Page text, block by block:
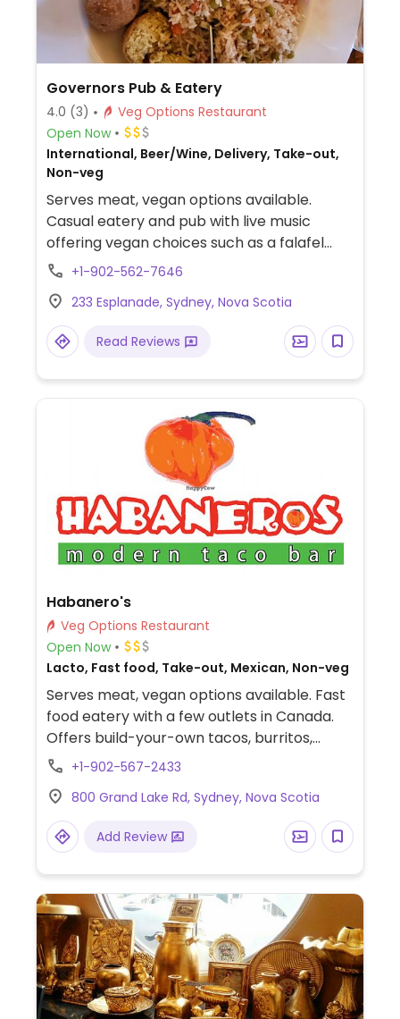
Governors Pub & Eatery
4.0 (3)
Veg Options Restaurant
Open Now
International, Beer/Wine, Delivery, Take-out,
Non-veg
Serves meat, vegan options available.
Casual eatery and pub with live music
offering vegan choices such as a falafel
bowl with hummus, salad & rice, peanut
potato fries.
+1-902-562-7646
233 Esplanade, Sydney, Nova Scotia
Read Reviews
Habanero's
Veg Options Restaurant
Open Now
Lacto, Fast food, Take-out, Mexican, Non-veg
Serves meat, vegan options available. Fast
food eatery with a few outlets in Canada.
Offers build-your-own tacos, burritos,
bowls, and more. Has a vegan Bombay
Mall's food court.
+1-902-567-2433
800 Grand Lake Rd, Sydney, Nova Scotia
Add Review